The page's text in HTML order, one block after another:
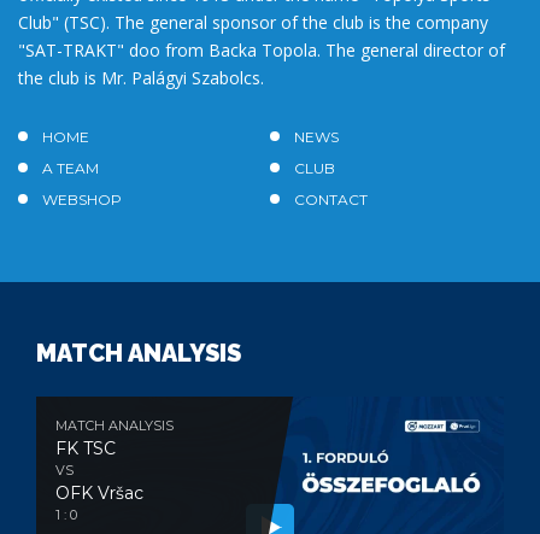
Club" (TSC). The general sponsor of the club is the company
"SAT-TRAKT" doo from Backa Topola. The general director of
the club is Mr. Palágyi Szabolcs.
HOME
NEWS
A TEAM
CLUB
WEBSHOP
CONTACT
MATCH ANALYSIS
MATCH ANALYSIS
FK TSC
VS
OFK Vršac
1 : 0